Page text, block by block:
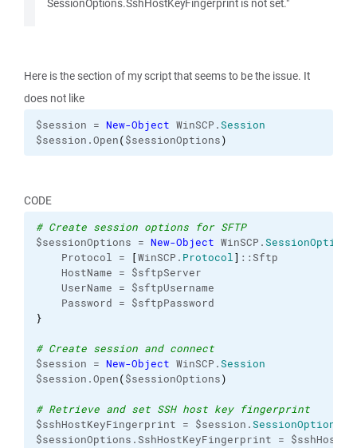
SessionOptions.SshHostKeyFingerprint is not set."
Here is the section of my script that seems to be the issue. It
does not like
$session = New-Object WinSCP.Session
$session.Open($sessionOptions)
CODE
# Create session options for SFTP
$sessionOptions = New-Object WinSCP.SessionOptions
Protocol =
[WinSCP. Protocol] ::Sftp
HostName = $sftpServer
UserName = $sftpUsername
Password = $sftpPassword
}
# Create session and connect
$session = New-Object WinSCP.Session
$session.Open($sessionOptions)
# Retrieve and set SSH host key fingerprint
$sshHostKeyFingerprint = $session.SessionOptions
$sessionOptions.SshHostKeyFingerprint =